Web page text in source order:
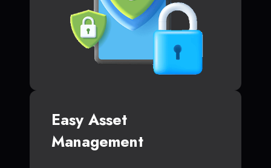
Easy Asset
Management